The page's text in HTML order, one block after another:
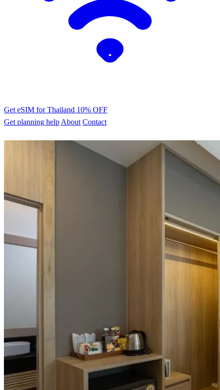
Get eSIM for Thailand 10% OFF
Get planning help About Contact